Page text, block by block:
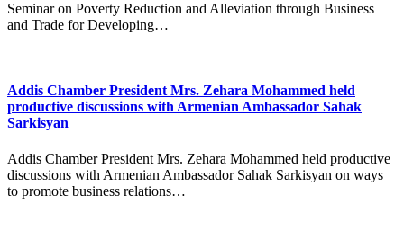
Seminar on Poverty Reduction and Alleviation through Business
and Trade for Developing…
Addis Chamber President Mrs. Zehara Mohammed held
productive discussions with Armenian Ambassador Sahak
Sarkisyan
Addis Chamber President Mrs. Zehara Mohammed held productive
discussions with Armenian Ambassador Sahak Sarkisyan on ways
to promote business relations…